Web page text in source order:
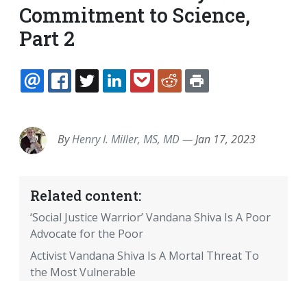
Commitment to Science,
Part 2
EMAILFACEBOOK
TWITTERLINKEDINPOCKETREDDIT
ByHenry I. Miller, MS, MD—Jan 17, 2023
Related content:
‘Social Justice Warrior’ Vandana Shiva Is A Poor
Advocate for the Poor
Activist Vandana Shiva Is A Mortal Threat To
the Most Vulnerable